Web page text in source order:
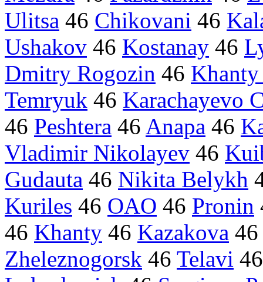
Ulitsa 46 Chikovani 46
Ushakov 46 Kostanay 46
Dmitry Rogozin 46
Temryuk 46 Karachayevo
46 Peshtera 46 Anapa 46
Vladimir Nikolayev 46
Gudauta 46 Nikita Belykh
Kuriles 46 OAO 46 Pronin
46 Khanty 46 Kazakova
Zheleznogorsk 46 Telavi